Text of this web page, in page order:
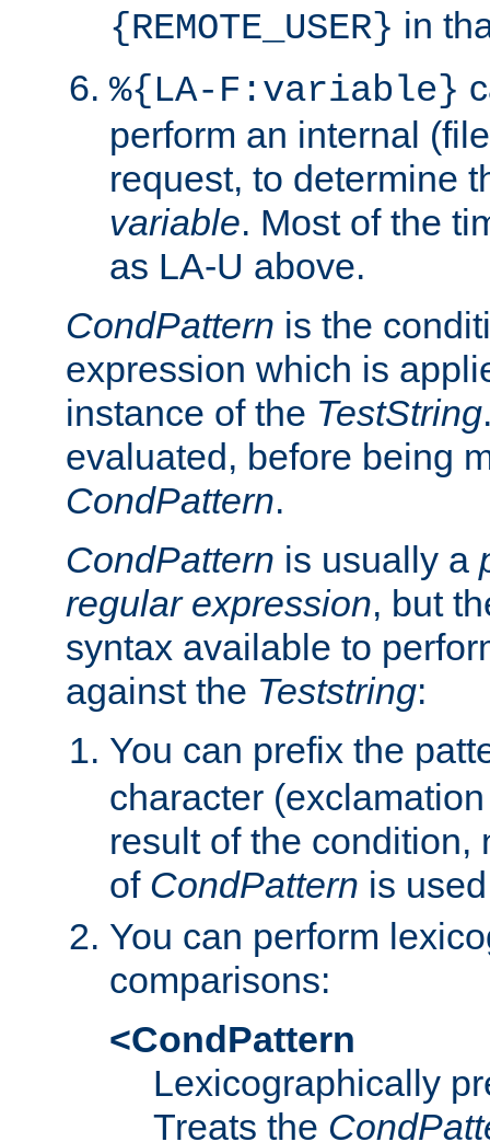
{REMOTE_USER} in
%{LA-F:variable}
perform an internal
request, to determine
variable. Most of the
as LA-U above.
CondPattern is the
expression which is
instance of the TestString
evaluated, before being
CondPattern.
CondPattern is usually a
regular expression, but
syntax available to
against the Teststring:
You can prefix the
character
result of the condition,
of CondPattern is
You can perform
comparisons:
<CondPattern
Lexicographically
Treats the